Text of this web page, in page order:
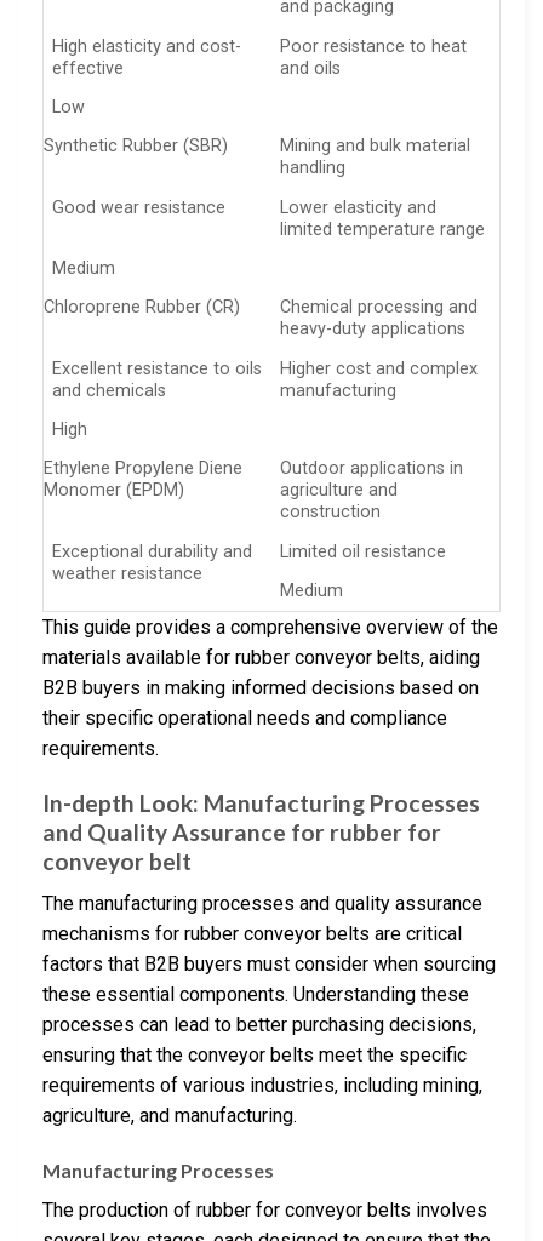
and packaging
High elasticity and cost-
effective
Poor resistance to heat
and oils
Low
Synthetic Rubber (SBR)
Mining and bulk material
handling
Good wear resistance
Lower elasticity and
limited temperature range
Medium
Chloroprene Rubber (CR)
Chemical processing and
heavy-duty applications
Excellent resistance to oils
and chemicals
Higher cost and complex
manufacturing
High
Ethylene Propylene Diene
Monomer (EPDM)
Outdoor applications in
agriculture and
construction
Exceptional durability and
weather resistance
Limited oil resistance
Medium
This guide provides a comprehensive overview of the
materials available for rubber conveyor belts, aiding
B2B buyers in making informed decisions based on
their specific operational needs and compliance
requirements.
In-depth Look: Manufacturing Processes
and Quality Assurance for rubber for
conveyor belt
The manufacturing processes and quality assurance
mechanisms for rubber conveyor belts are critical
factors that B2B buyers must consider when sourcing
these essential components. Understanding these
processes can lead to better purchasing decisions,
ensuring that the conveyor belts meet the specific
requirements of various industries, including mining,
agriculture, and manufacturing.
Manufacturing Processes
The production of rubber for conveyor belts involves